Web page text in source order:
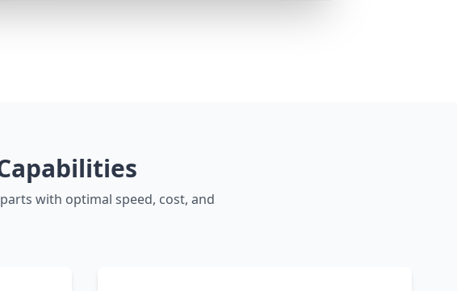
with optimal speed, cost, and